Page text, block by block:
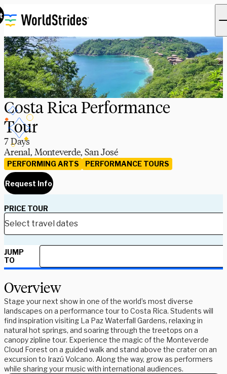
Costa Rica Performance
Tour
7 Days
Arenal, Monteverde, San José
PERFORMING ARTS PERFORMANCE TOURS
Request Info
PRICE TOUR
JUMP
TO
Overview
Stage your next show in one of the world’s most diverse
landscapes on a performance tour to Costa Rica. Students will
find inspiration visiting La Paz Waterfall Gardens, relaxing in
natural hot springs, and soaring through the treetops on a
canopy zipline tour. Experience the magic of the Monteverde
Cloud Forest on a guided walk and stand above the crater on an
excursion to Irazú Volcano. Along the way, grow as performers
while sharing your music with international audiences.